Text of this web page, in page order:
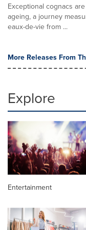
Exceptional cognacs
ageing, a journey
eaux-de-vie from ...
More Releases From
Explore
Entertainment